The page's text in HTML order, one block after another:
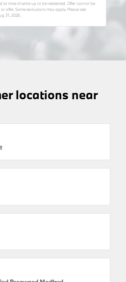
at time of write up to be redeemed. Offer cannot be
offer. Some exclusions may apply. Please see
31, 2026
locations near